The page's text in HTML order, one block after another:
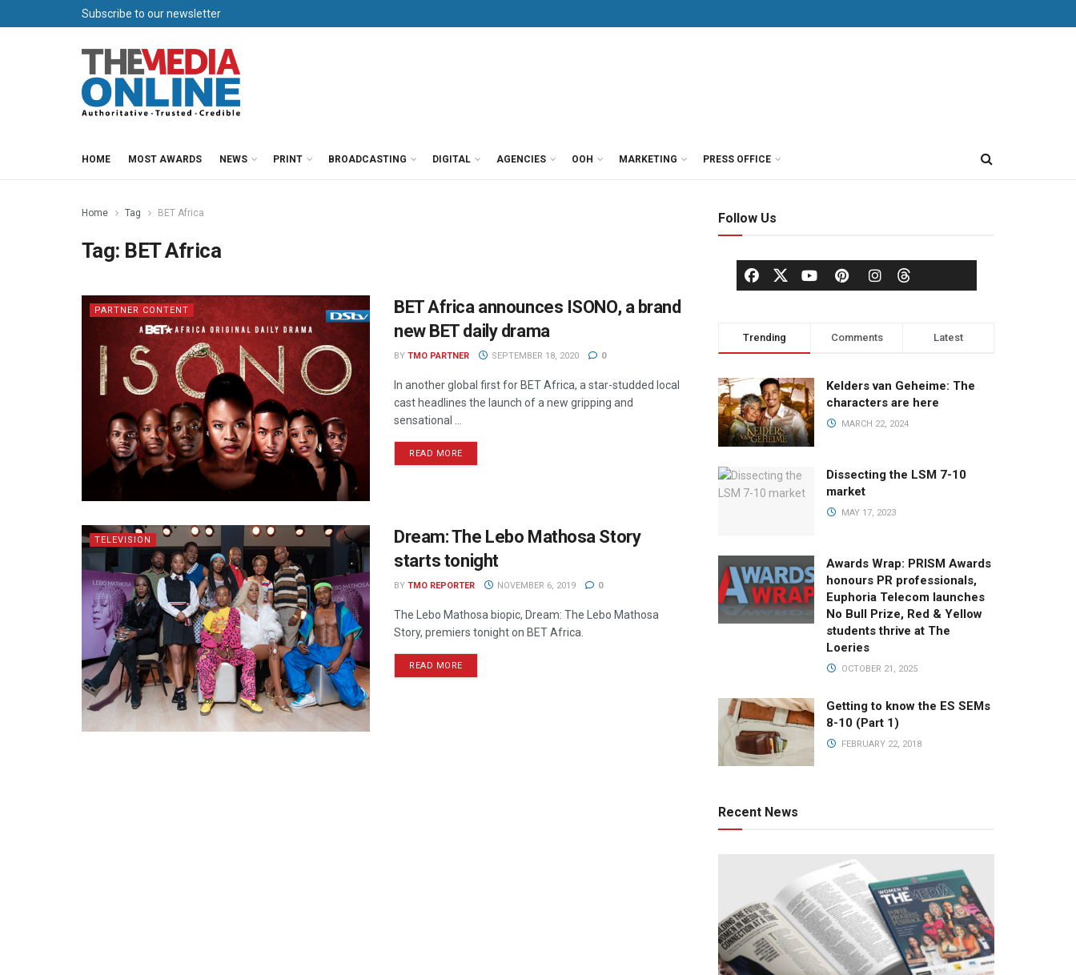
Subscribe to our newsletter
HOME MOST AWARDS NEWS PRINT BROADCASTING DIGITAL AGENCIES OOH MARKETING PRESS OFFICE
Home Tag BET Africa
Tag: BET Africa
PARTNER CONTENT
BET Africa announces ISONO, a brand
new BET daily drama
BY TMO PARTNER SEPTEMBER 18, 2020 0
In another global first for BET Africa, a star-studded local
cast headlines the launch of a new gripping and
sensational ...
READ MORE
TELEVISION
Dream: The Lebo Mathosa Story
starts tonight
BY TMO REPORTER NOVEMBER 6, 2019 0
The Lebo Mathosa biopic, Dream: The Lebo Mathosa
Story, premiers tonight on BET Africa.
READ MORE
Follow Us
Trending Comments Latest
Kelders van Geheime: The
characters are here
MARCH 22, 2024
Dissecting the LSM 7-10
market
MAY 17, 2023
Awards Wrap: PRISM Awards
honours PR professionals,
Euphoria Telecom launches
No Bull Prize, Red & Yellow
students thrive at The
Loeries
OCTOBER 21, 2025
Getting to know the ES SEMs
8-10 (Part 1)
FEBRUARY 22, 2018
Recent News